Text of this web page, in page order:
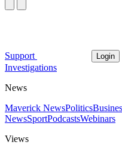
Support Login
Investigations
News
Maverick NewsPolitics
NewsSportPodcastsWebinars
Views